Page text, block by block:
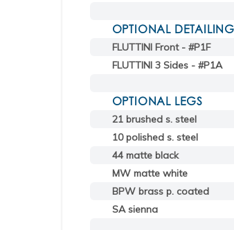
OPTIONAL DETAILING
FLUTTINI Front - #P1F
FLUTTINI 3 Sides - #P1A
OPTIONAL LEGS
21 brushed s. steel
10 polished s. steel
44 matte black
MW matte white
BPW brass p. coated
SA sienna